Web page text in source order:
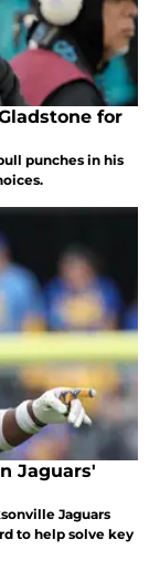
for
punches in his
Jaguars'
Jaguars
to help solve key